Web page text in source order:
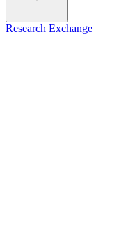
Research Exchange